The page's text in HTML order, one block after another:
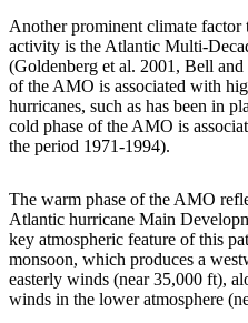
Another prominent climate
activity is the Atlantic Multi-
(Goldenberg et al. 2001, Bell
of the AMO is associated with
hurricanes, such as has been in
cold phase of the AMO is
the period 1971-1994).
The warm phase of the AMO
Atlantic hurricane Main
key atmospheric feature of this
monsoon, which produces a
easterly winds (near 35,000 ft),
winds in the lower atmosphere